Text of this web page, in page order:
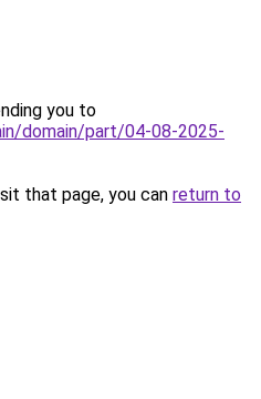
you to
domain/part/04-08-2025-
that page, you can return to